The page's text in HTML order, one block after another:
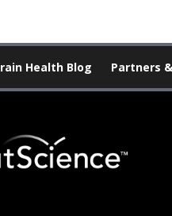
Health Blog Partners